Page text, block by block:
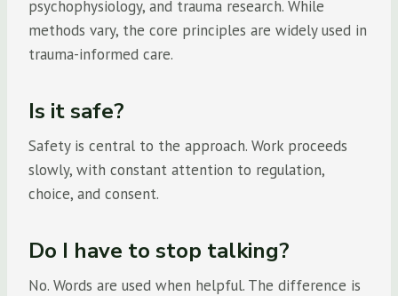
psychophysiology, and trauma research. While
methods vary, the core principles are widely used in
trauma-informed care.
Is it safe?
Safety is central to the approach. Work proceeds
slowly, with constant attention to regulation,
choice, and consent.
Do I have to stop talking?
No. Words are used when helpful. The difference is